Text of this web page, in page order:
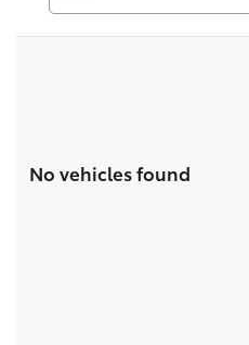
No vehicles found